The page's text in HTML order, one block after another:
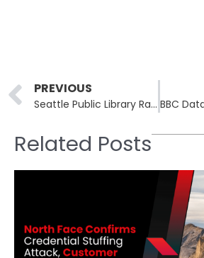
Prev
PREVIOUS
Seattle Public Library Ransomware Attack Paralyzes Library Operations, Services Slowly Restored
Related Posts